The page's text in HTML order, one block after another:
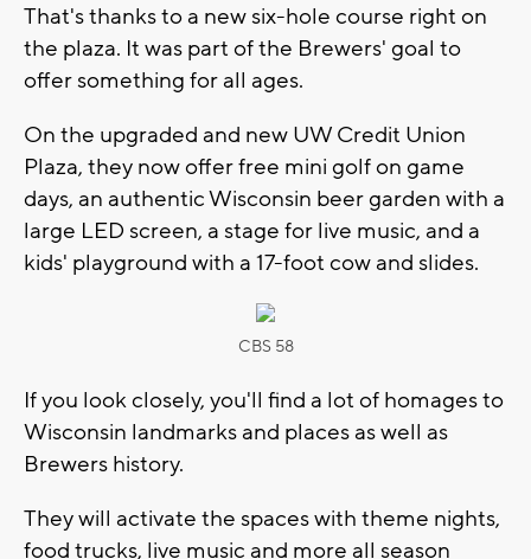
That's thanks to a new six-hole course right on
the plaza. It was part of the Brewers' goal to
offer something for all ages.
On the upgraded and new UW Credit Union
Plaza, they now offer free mini golf on game
days, an authentic Wisconsin beer garden with a
large LED screen, a stage for live music, and a
kids' playground with a 17-foot cow and slides.
CBS 58
If you look closely, you'll find a lot of homages to
Wisconsin landmarks and places as well as
Brewers history.
They will activate the spaces with theme nights,
food trucks, live music and more all season